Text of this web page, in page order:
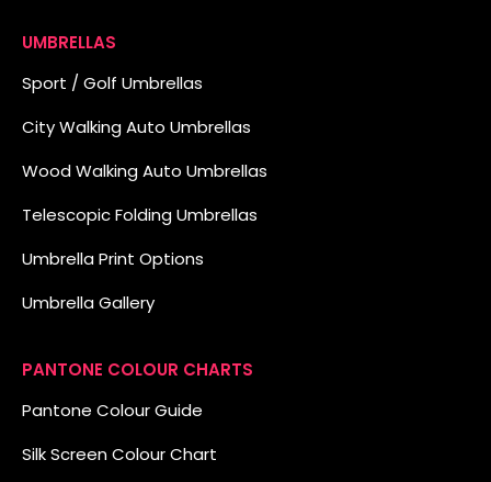
UMBRELLAS
Sport / Golf Umbrellas
City Walking Auto Umbrellas
Wood Walking Auto Umbrellas
Telescopic Folding Umbrellas
Umbrella Print Options
Umbrella Gallery
PANTONE COLOUR CHARTS
Pantone Colour Guide
Silk Screen Colour Chart